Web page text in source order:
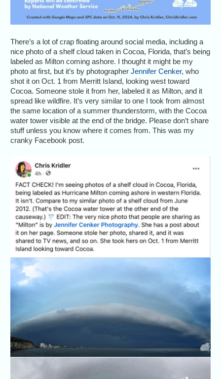
There’s a lot of crap floating around social media, including a
nice photo of a shelf cloud taken in Cocoa, Florida, that’s being
labeled as Milton coming ashore. I thought it might be my
photo at first, but it’s by photographerJennifer Cenker, who
shot it on Oct. 1 from Merritt Island, looking west toward
Cocoa. Someone stole it from her, labeled it as Milton, and it
spread like wildfire. It’s very similar to one I took from almost
the same location of a summer thunderstorm, with the Cocoa
water tower visible at the end of the bridge. Please don’t share
stuff unless you know where it comes from. This was my
cranky Facebook post.